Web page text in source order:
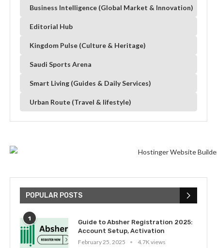
Business Intelligence (Global Market & Innovation)
Editorial Hub
Kingdom Pulse (Culture & Heritage)
Saudi Sports Arena
Smart Living (Guides & Daily Services)
Urban Route (Travel & lifestyle)
POPULAR POSTS
1
Guide to Absher Registration 2025:
Account Setup, Activation
February 25, 2025
4.7K views